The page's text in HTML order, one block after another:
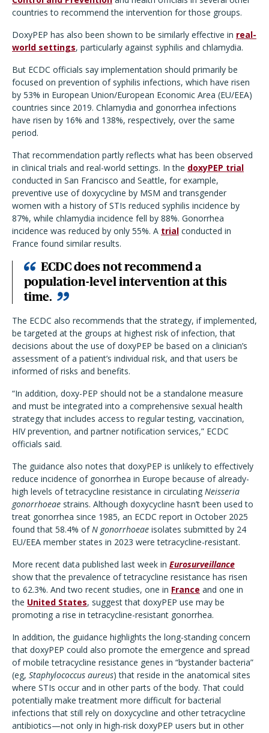
countries to recommend the intervention for those groups.
DoxyPEP has also been shown to be similarly effective in real-
world settings, particularly against syphilis and chlamydia.
But ECDC officials say implementation should primarily be
focused on prevention of syphilis infections, which have risen
by 53% in European Union/European Economic Area (EU/EEA)
countries since 2019. Chlamydia and gonorrhea infections
have risen by 16% and 138%, respectively, over the same
period.
That recommendation partly reflects what has been observed
in clinical trials and real-world settings. In the doxyPEP trial
conducted in San Francisco and Seattle, for example,
preventive use of doxycycline by MSM and transgender
women with a history of STIs reduced syphilis incidence by
87%, while chlamydia incidence fell by 88%. Gonorrhea
incidence was reduced by only 55%. A trial conducted in
France found similar results.
ECDC does not recommend a
population-level intervention at this
time.
The ECDC also recommends that the strategy, if implemented,
be targeted at the groups at highest risk of infection, that
decisions about the use of doxyPEP be based on a clinician’s
assessment of a patient’s individual risk, and that users be
informed of risks and benefits.
“In addition, doxy-PEP should not be a standalone measure
and must be integrated into a comprehensive sexual health
strategy that includes access to regular testing, vaccination,
HIV prevention, and partner notification services,” ECDC
officials said.
The guidance also notes that doxyPEP is unlikely to effectively
reduce incidence of gonorrhea in Europe because of already-
high levels of tetracycline resistance in circulating Neisseria
gonorrhoeae strains. Although doxycycline hasn’t been used to
treat gonorrhea since 1985, an ECDC report in October 2025
found that 58.4% ofN gonorrhoeae isolates submitted by 24
EU/EEA member states in 2023 were tetracycline-resistant.
More recent data published last week in Eurosurveillance
show that the prevalence of tetracycline resistance has risen
to 62.3%. And two recent studies, one in France and one in
the United States, suggest that doxyPEP use may be
promoting a rise in tetracycline-resistant gonorrhea.
In addition, the guidance highlights the long-standing concern
that doxyPEP could also promote the emergence and spread
of mobile tetracycline resistance genes in “bystander bacteria”
(eg, Staphylococcus aureus) that reside in the anatomical sites
where STIs occur and in other parts of the body. That could
potentially make treatment more difficult for bacterial
infections that still rely on doxycycline and other tetracycline
antibiotics—not only in high-risk doxyPEP users but in other